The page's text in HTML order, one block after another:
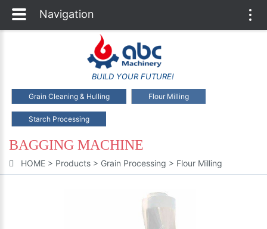
BUILD YOUR FUTURE!
Grain Cleaning & Hulling Flour Milling
Starch Processing
BAGGING MACHINE
HOME > Products > Grain Processing > Flour Milling
Navigation